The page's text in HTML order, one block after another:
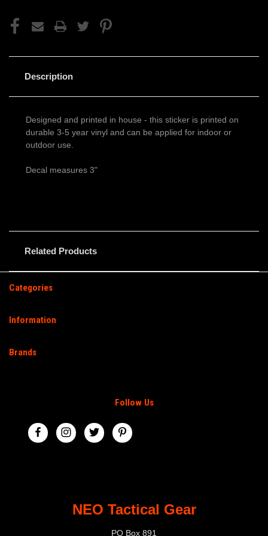
Description
Designed and printed in house - this sticker is printed on
durable 3-5 year vinyl and can be applied for indoor or
outdoor use.
Decal measures 3"
Related Products
Categories
Information
Brands
Follow Us
NEO Tactical Gear
PO Box 891